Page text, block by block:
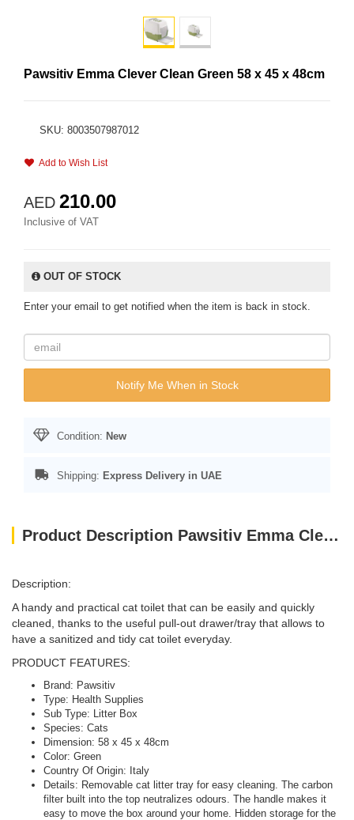
Pawsitiv Emma Clever Clean Green 58 x 45 x 48cm
SKU: 8003507987012
Add to Wish List
AED 210.00
Inclusive of VAT
OUT OF STOCK
Enter your email to get notified when the item is back in stock.
Notify Me When in Stock
Condition: New
Shipping: Express Delivery in UAE
Product Description Pawsitiv Emma Clever Clean Green 58 x 45 x 48cm
Description:
A handy and practical cat toilet that can be easily and quickly
cleaned, thanks to the useful pull-out drawer/tray that allows to
have a sanitized and tidy cat toilet everyday.
PRODUCT FEATURES:
Brand: Pawsitiv
Type: Health Supplies
Sub Type: Litter Box
Species: Cats
Dimension: 58 x 45 x 48cm
Color: Green
Country Of Origin: Italy
Details: Removable cat litter tray for easy cleaning. The carbon
filter built into the top neutralizes odours. The handle makes it
easy to move the box around your home. Hidden storage for the